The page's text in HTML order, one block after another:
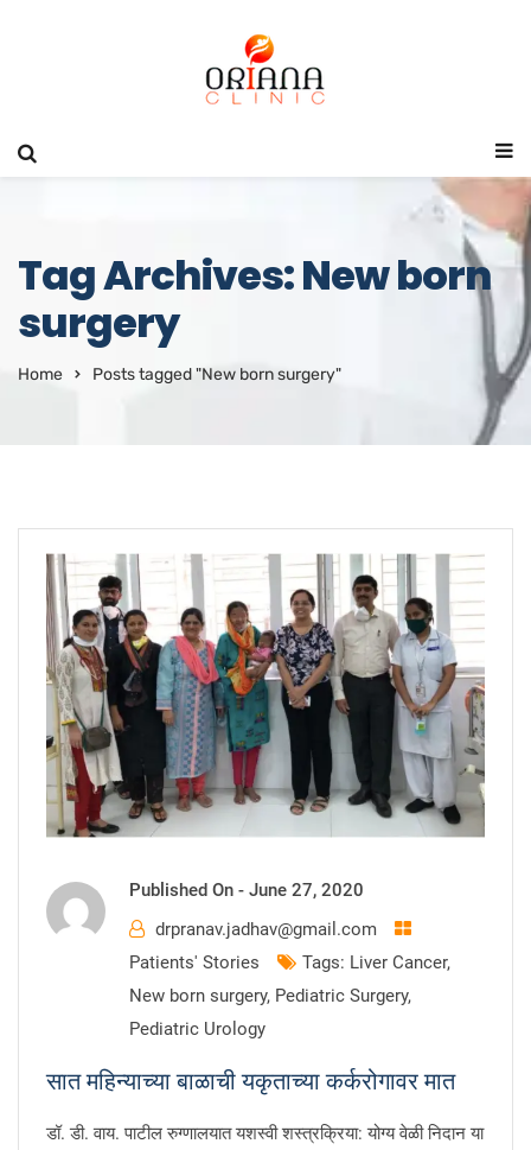
Tag Archives: New born
surgery
Home Posts tagged "New born surgery"
Published On - June 27, 2020
drpranav.jadhav@gmail.com
Patients' Stories
Tags: Liver Cancer,
New born surgery, Pediatric Surgery,
Pediatric Urology
सात महिन्याच्या बाळाची यकृताच्या कर्करोगावर मात
डॉ. डी. वाय. पाटील रुग्णालयात यशस्वी शस्त्रक्रिया: योग्य वेळी निदान या